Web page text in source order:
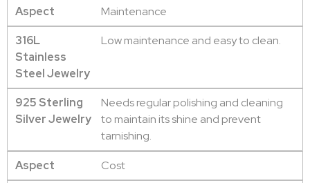
Aspect
Maintenance
316L
Stainless
Steel Jewelry
Low maintenance and easy to clean.
925 Sterling
Silver Jewelry
Needs regular polishing and cleaning
to maintain its shine and prevent
tarnishing.
Aspect
Cost